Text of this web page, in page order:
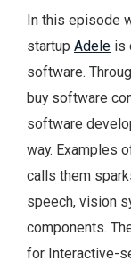
In this episode
startup Adele is
software.
buy software
software
way. Examples
calls them
speech, vision
components.
for Interactive-